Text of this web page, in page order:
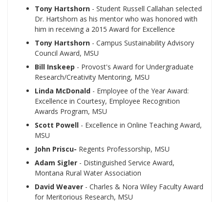
Tony Hartshorn - Student Russell Callahan selected
Dr. Hartshorn as his mentor who was honored with
him in receiving a 2015 Award for Excellence
Tony Hartshorn - Campus Sustainability Advisory
Council Award, MSU
Bill Inskeep - Provost's Award for Undergraduate
Research/Creativity Mentoring, MSU
Linda McDonald - Employee of the Year Award:
Excellence in Courtesy, Employee Recognition
Awards Program, MSU
Scott Powell - Excellence in Online Teaching Award,
MSU
John Priscu- Regents Professorship, MSU
Adam Sigler - Distinguished Service Award,
Montana Rural Water Association
David Weaver - Charles & Nora Wiley Faculty Award
for Meritorious Research, MSU